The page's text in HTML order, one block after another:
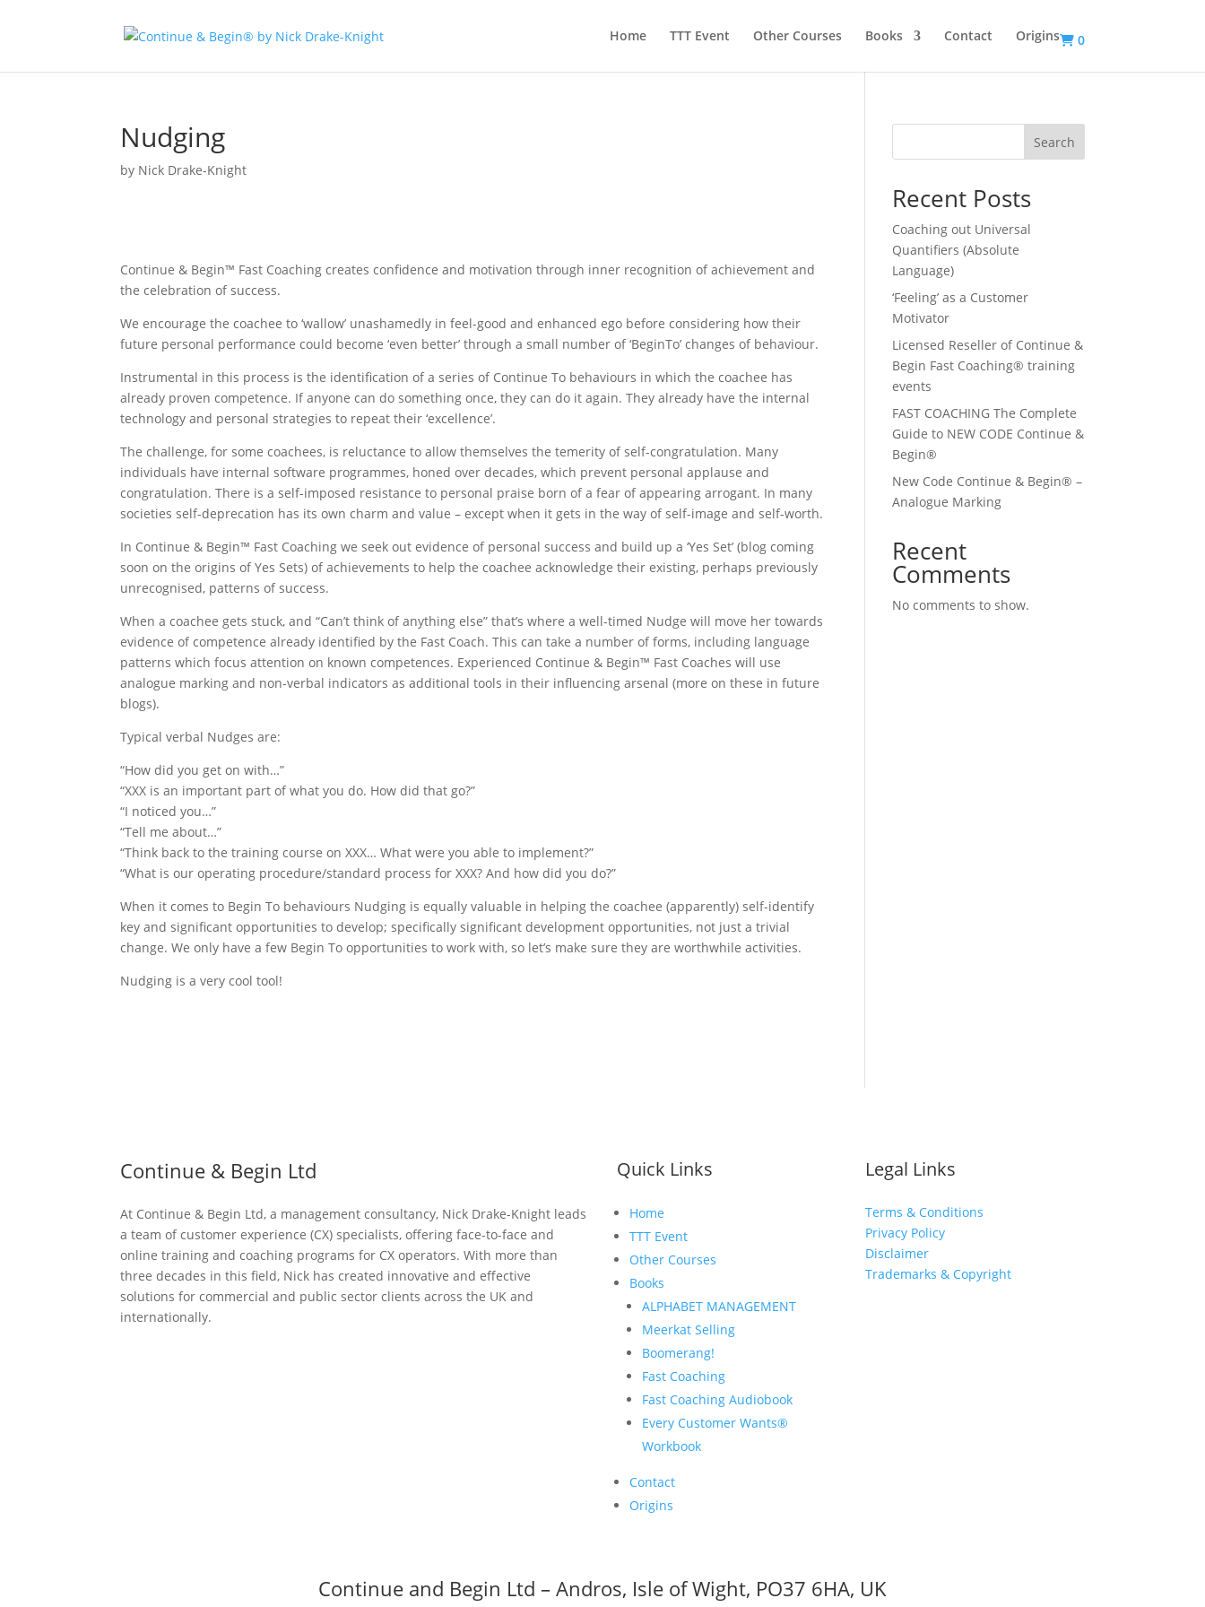
Home TTT Event Other Courses Books Contact Origins 0
Nudging
by Nick Drake-Knight
Continue & Begin™ Fast Coaching creates confidence and motivation through inner recognition of achievement and
the celebration of success.
We encourage the coachee to ‘wallow’ unashamedly in feel-good and enhanced ego before considering how their
future personal performance could become ‘even better’ through a small number of ‘BeginTo’ changes of behaviour.
Instrumental in this process is the identification of a series of Continue To behaviours in which the coachee has
already proven competence. If anyone can do something once, they can do it again. They already have the internal
technology and personal strategies to repeat their ‘excellence’.
The challenge, for some coachees, is reluctance to allow themselves the temerity of self-congratulation. Many
individuals have internal software programmes, honed over decades, which prevent personal applause and
congratulation. There is a self-imposed resistance to personal praise born of a fear of appearing arrogant. In many
societies self-deprecation has its own charm and value – except when it gets in the way of self-image and self-worth.
In Continue & Begin™ Fast Coaching we seek out evidence of personal success and build up a ‘Yes Set’ (blog coming
soon on the origins of Yes Sets) of achievements to help the coachee acknowledge their existing, perhaps previously
unrecognised, patterns of success.
When a coachee gets stuck, and “Can’t think of anything else” that’s where a well-timed Nudge will move her towards
evidence of competence already identified by the Fast Coach. This can take a number of forms, including language
patterns which focus attention on known competences. Experienced Continue & Begin™ Fast Coaches will use
analogue marking and non-verbal indicators as additional tools in their influencing arsenal (more on these in future
blogs).
Typical verbal Nudges are:
“How did you get on with…”
“XXX is an important part of what you do. How did that go?”
“I noticed you…”
“Tell me about…”
“Think back to the training course on XXX… What were you able to implement?”
“What is our operating procedure/standard process for XXX? And how did you do?”
When it comes to Begin To behaviours Nudging is equally valuable in helping the coachee (apparently) self-identify
key and significant opportunities to develop; specifically significant development opportunities, not just a trivial
change. We only have a few Begin To opportunities to work with, so let’s make sure they are worthwhile activities.
Nudging is a very cool tool!
Search
Recent Posts
Coaching out Universal
Quantifiers (Absolute
Language)
‘Feeling’ as a Customer
Motivator
Licensed Reseller of Continue &
Begin Fast Coaching® training
events
FAST COACHING The Complete
Guide to NEW CODE Continue &
Begin®
New Code Continue & Begin® –
Analogue Marking
Recent
Comments
No comments to show.
Continue & Begin Ltd
At Continue & Begin Ltd, a management consultancy, Nick Drake-Knight leads
a team of customer experience (CX) specialists, offering face-to-face and
online training and coaching programs for CX operators. With more than
three decades in this field, Nick has created innovative and effective
solutions for commercial and public sector clients across the UK and
internationally.
Quick Links
Home
TTT Event
Other Courses
Books
ALPHABET MANAGEMENT
Meerkat Selling
Boomerang!
Fast Coaching
Fast Coaching Audiobook
Every Customer Wants®
Workbook
Contact
Origins
Legal Links
Terms & Conditions
Privacy Policy
Disclaimer
Trademarks & Copyright
Continue and Begin Ltd – Andros, Isle of Wight, PO37 6HA, UK